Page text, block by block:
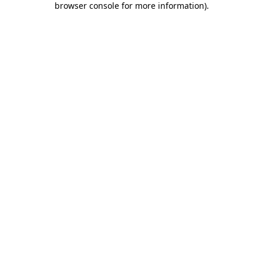
browser console for more information).